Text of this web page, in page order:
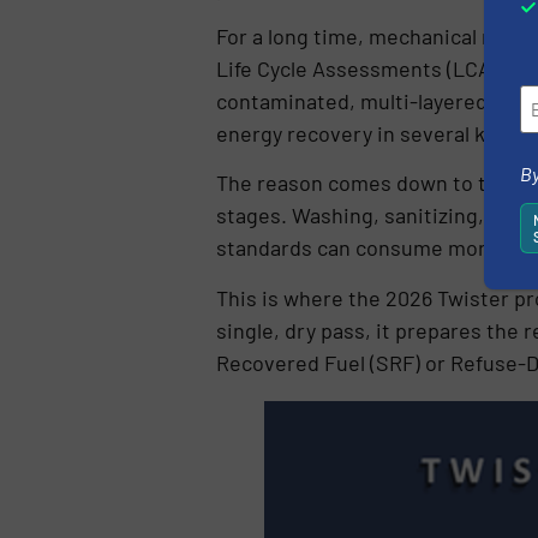
For a long time, mechanical
Life Cycle Assessments (LCAs)
contaminated, multi-layered
energy recovery in several key
The reason comes down to the
stages. Washing, sanitizing,
standards can consume more
This is where the 2026 Twister
single, dry pass, it prepares the
Recovered Fuel (SRF) or Refuse-